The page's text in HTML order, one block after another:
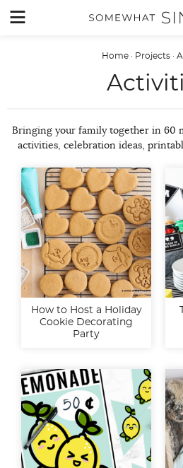
Skip
 MENU
Home· Projects·
Bringing your family together in 60
activities, celebration ideas,
How to Host a Holiday
Cookie Decorating
Party